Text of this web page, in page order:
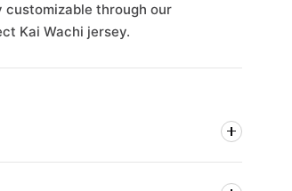
customizable through our
Kai Wachi jersey.